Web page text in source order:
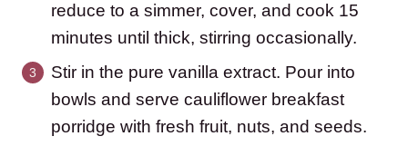
reduce to a simmer, cover, and cook 15
minutes until thick, stirring occasionally.
Stir in the pure vanilla extract. Pour into
bowls and serve cauliflower breakfast
porridge with fresh fruit, nuts, and seeds.